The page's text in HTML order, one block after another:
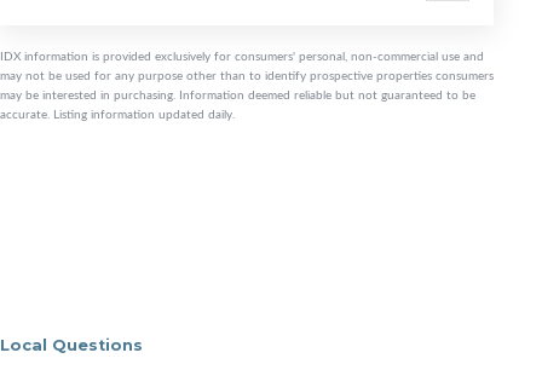
IDX information is provided exclusively for consumers' personal, non-commercial use and
may not be used for any purpose other than to identify prospective properties consumers
may be interested in purchasing. Information deemed reliable but not guaranteed to be
accurate. Listing information updated daily.
Local Questions